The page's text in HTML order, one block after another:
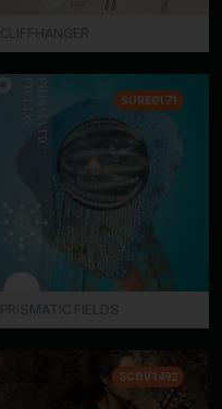
CLIFFHANGER
SURE0171
PRISMATIC FIELDS
SCDV1492